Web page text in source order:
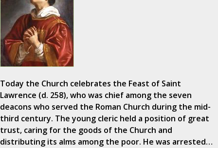
Today the Church celebrates the Feast of Saint
Lawrence (d. 258), who was chief among the seven
deacons who served the Roman Church during the mid-
third century. The young cleric held a position of great
trust, caring for the goods of the Church and
distributing its alms among the poor. He was arrested…